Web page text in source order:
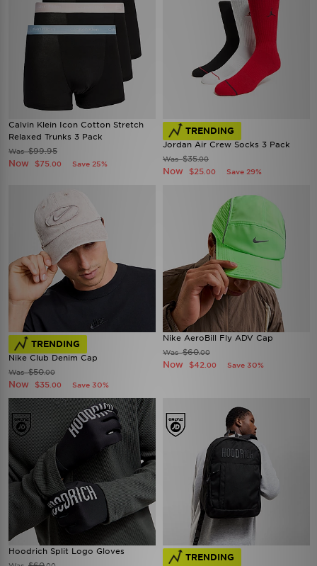
Calvin Klein Icon Cotton Stretch
Relaxed Trunks 3 Pack
Was$99.95
Now $75 .00 Save 25%
TRENDING
Jordan Air Crew Socks 3 Pack
Was$35.00
Now $25 .00 Save 29%
TRENDING
Nike Club Denim Cap
Was$50.00
Now $35 .00 Save 30%
Nike AeroBill Fly ADV Cap
Was$60.00
Now $42 .00 Save 30%
Hoodrich Split Logo Gloves
TRENDING